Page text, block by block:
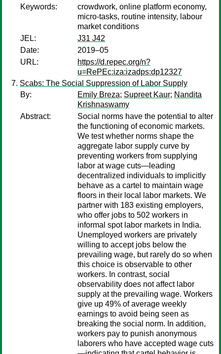
Keywords:
crowdwork, online platform economy,
micro-tasks, routine intensity, labour
market conditions
JEL:
J31 J42
Date:
2019–05
URL:
https://d.repec.org/n?
u=RePEc:iza:izadps:dp12327
Scabs: The Social Suppression of Labor Supply
By:
Emily Breza; Supreet Kaur; Nandita
Krishnaswamy
Abstract:
Social norms have the potential to alter
the functioning of economic markets.
We test whether norms shape the
aggregate labor supply curve by
preventing workers from supplying
labor at wage cuts—leading
decentralized individuals to implicitly
behave as a cartel to maintain wage
floors in their local labor markets. We
partner with 183 existing employers,
who offer jobs to 502 workers in
informal spot labor markets in India.
Unemployed workers are privately
willing to accept jobs below the
prevailing wage, but rarely do so when
this choice is observable to other
workers. In contrast, social
observability does not affect labor
supply at the prevailing wage. Workers
give up 49% of average weekly
earnings to avoid being seen as
breaking the social norm. In addition,
workers pay to punish anonymous
laborers who have accepted wage cuts